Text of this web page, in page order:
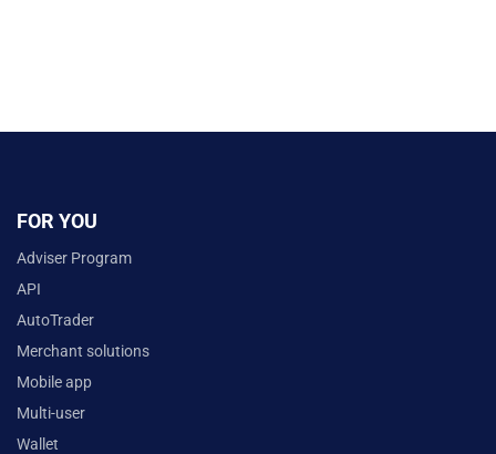
FOR YOU
Adviser Program
API
AutoTrader
Merchant solutions
Mobile app
Multi-user
Wallet